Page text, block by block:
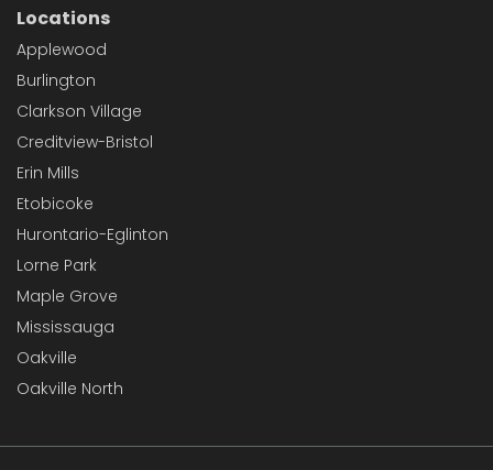
Locations
Applewood
Burlington
Clarkson Village
Creditview-Bristol
Erin Mills
Etobicoke
Hurontario-Eglinton
Lorne Park
Maple Grove
Mississauga
Oakville
Oakville North